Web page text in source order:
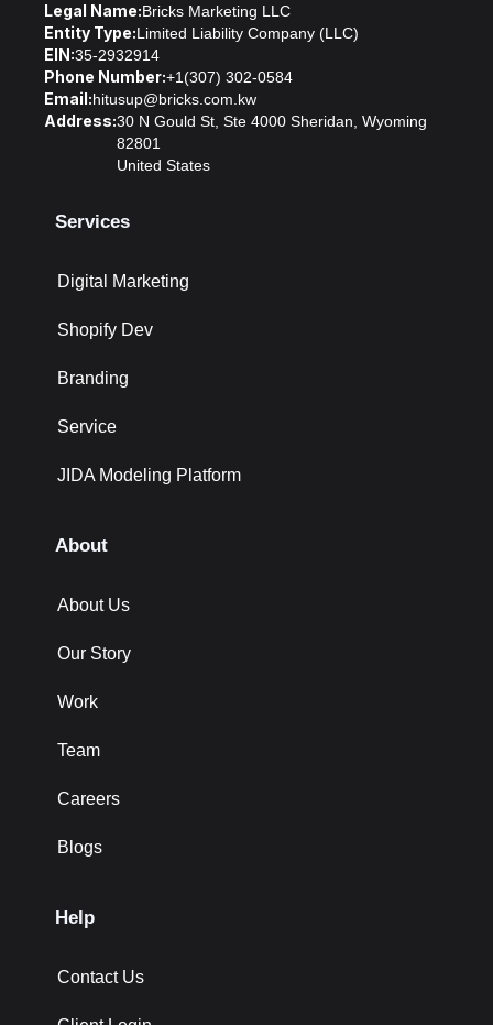
Legal Name:Bricks Marketing LLC
Entity Type:Limited Liability Company (LLC)
EIN:35-2932914
Phone Number:+1(307) 302-0584
Email:hitusup@bricks.com.kw
Address:30 N Gould St, Ste 4000 Sheridan, Wyoming
82801
United States
Services
Digital Marketing
Shopify Dev
Branding
Service
JIDA Modeling Platform
About
About Us
Our Story
Work
Team
Careers
Blogs
Help
Contact Us